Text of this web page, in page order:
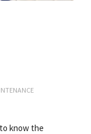
know the